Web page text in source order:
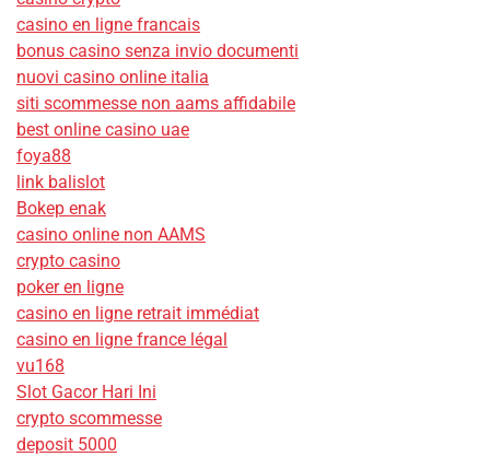
casino en ligne francais
bonus casino senza invio documenti
nuovi casino online italia
siti scommesse non aams affidabile
best online casino uae
foya88
link balislot
Bokep enak
casino online non AAMS
crypto casino
poker en ligne
casino en ligne retrait immédiat
casino en ligne france légal
vu168
Slot Gacor Hari Ini
crypto scommesse
deposit 5000